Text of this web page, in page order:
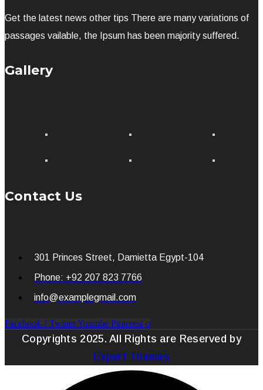
Get the latest news other tips There are many variations of
passages vailable, the Ipsum has been majority suffered.
Gallery
Contact Us
301 Princes Street, Damietta Egypt-104
Phone: +92 207 823 7766
info@examplegmail.com
Facebook-f TwitterYoutube Pinterest-p
Copyrights 2025. All Rights are Reserved by
Expert Themes